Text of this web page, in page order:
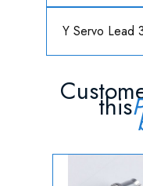
Y Servo Lead
this